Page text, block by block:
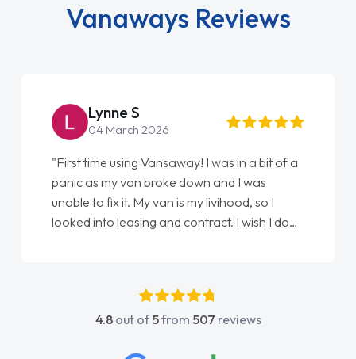
Vanaways Reviews
Lynne S
04 March 2026
"First time using Vansaway! I was in a bit of a
panic as my van broke down and I was
unable to fix it. My van is my livihood, so I
looked into leasing and contract. I wish I done
absolutely fantastic, he went above and
beyond to help me. He was easy to contact
4.8out of5from 507 reviews